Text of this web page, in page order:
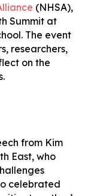
(NHSA),
Summit at
The event
researchers,
on the
from Kim
East, who
celebrated